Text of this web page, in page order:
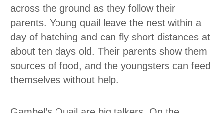
across the ground as they follow their
parents. Young quail leave the nest within a
day of hatching and can fly short distances at
about ten days old. Their parents show them
sources of food, and the youngsters can feed
themselves without help.